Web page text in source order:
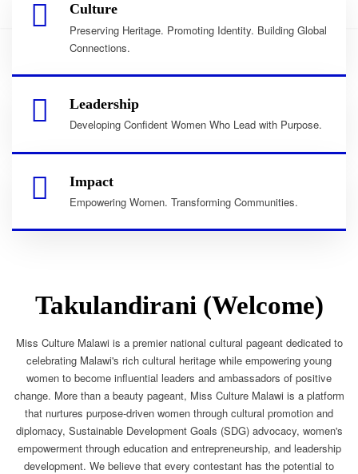
Culture
Preserving Heritage. Promoting Identity. Building Global
Connections.
Leadership
Developing Confident Women Who Lead with Purpose.
Impact
Empowering Women. Transforming Communities.
Takulandirani (Welcome)
Miss Culture Malawi is a premier national cultural pageant dedicated to
celebrating Malawi's rich cultural heritage while empowering young
women to become influential leaders and ambassadors of positive
change. More than a beauty pageant, Miss Culture Malawi is a platform
that nurtures purpose-driven women through cultural promotion and
diplomacy, Sustainable Development Goals (SDG) advocacy, women's
empowerment through education and entrepreneurship, and leadership
development. We believe that every contestant has the potential to